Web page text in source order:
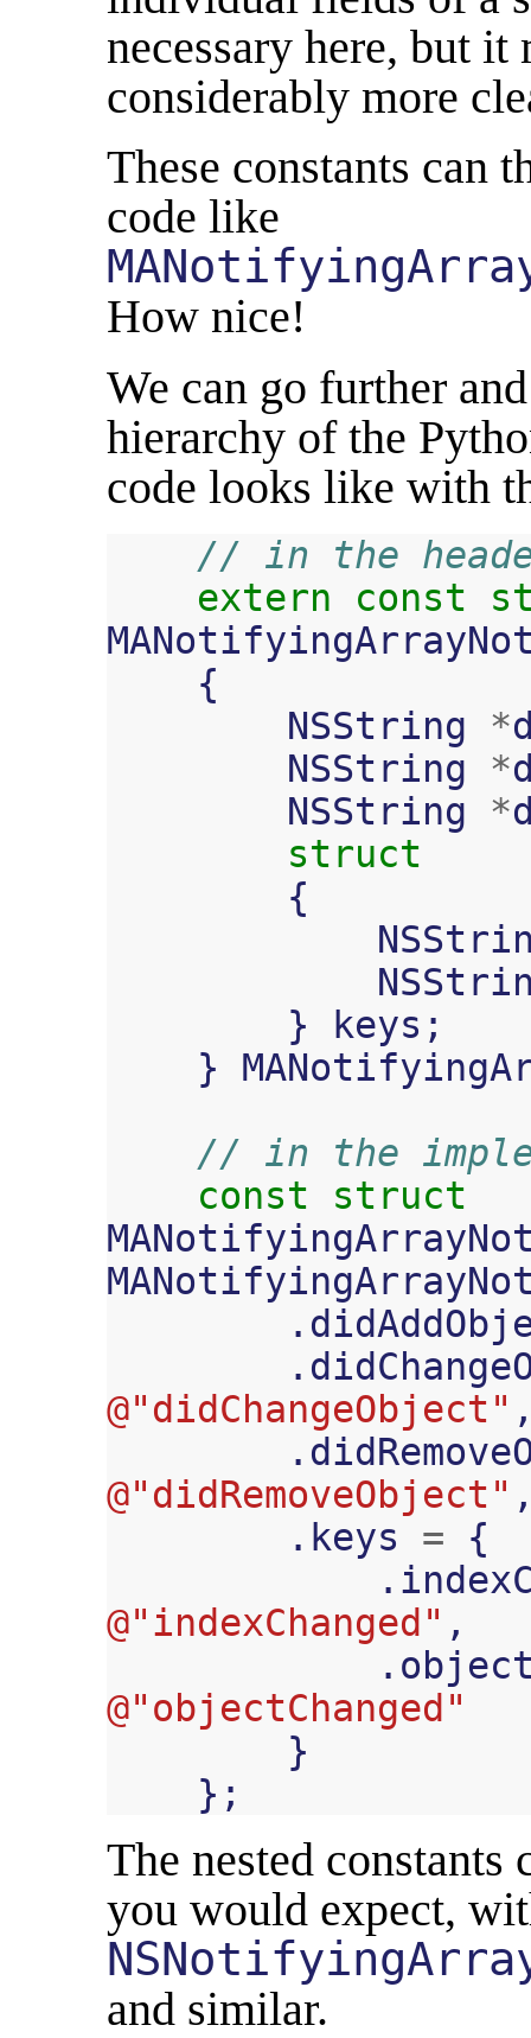
necessary here, but it
considerably more
These constants can
code like
How nice!
We can go further
hierarchy of the
code looks like with
// in the
extern
const
{
NSString
*
NSString
*
NSString
*
struct
{
}
keys ;
}
// in the
const
struct
.
.
@"didChangeObject"
.
@"didRemoveObject"
. keys =
{
.
@"indexChanged" ,
.
@"objectChanged"
}
};
The nested constants
you would expect,
and similar.